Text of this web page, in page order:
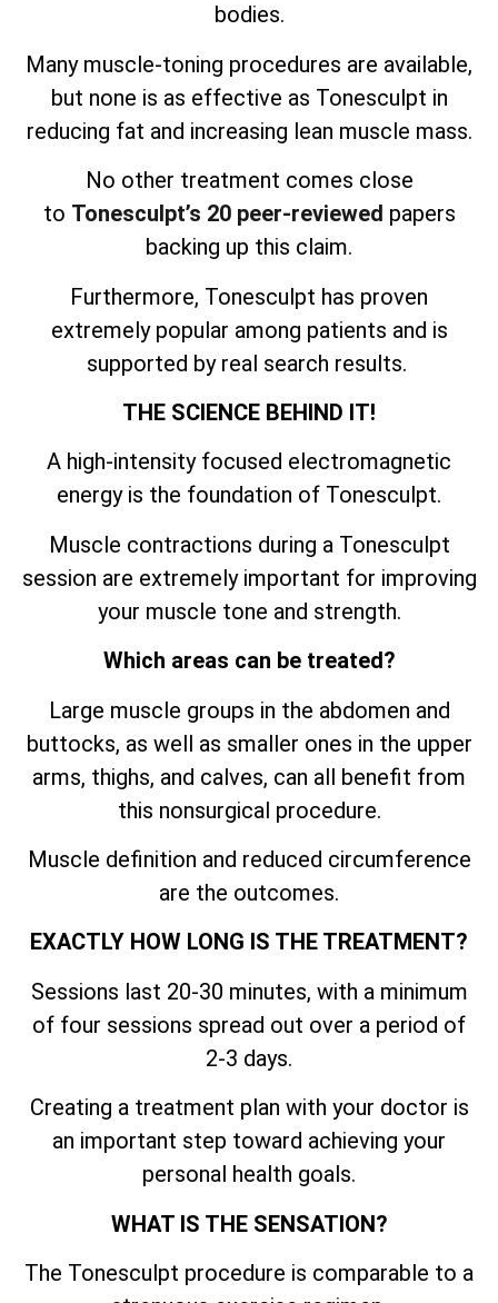
bodies.
Many muscle-toning procedures are available,
but none is as effective as Tonesculpt in
reducing fat and increasing lean muscle mass.
No other treatment comes close
to Tonesculpt’s 20 peer-reviewed papers
backing up this claim.
Furthermore, Tonesculpt has proven
extremely popular among patients and is
supported by real search results.
THE SCIENCE BEHIND IT!
A high-intensity focused electromagnetic
energy is the foundation of Tonesculpt.
Muscle contractions during a Tonesculpt
session are extremely important for improving
your muscle tone and strength.
Which areas can be treated?
Large muscle groups in the abdomen and
buttocks, as well as smaller ones in the upper
arms, thighs, and calves, can all benefit from
this nonsurgical procedure.
Muscle definition and reduced circumference
are the outcomes.
EXACTLY HOW LONG IS THE TREATMENT?
Sessions last 20-30 minutes, with a minimum
of four sessions spread out over a period of
2-3 days.
Creating a treatment plan with your doctor is
an important step toward achieving your
personal health goals.
WHAT IS THE SENSATION?
The Tonesculpt procedure is comparable to a